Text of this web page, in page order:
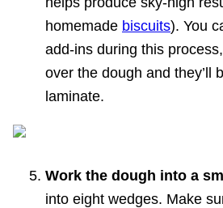
homemade biscuits). You
add-ins during this
over the dough and they’ll
laminate.
Work the dough into a
into eight wedges. Make